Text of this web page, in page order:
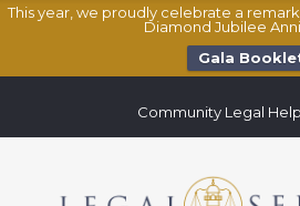
This year, we proudly celebrate a
Diamond Jubilee
Gala
Community Legal